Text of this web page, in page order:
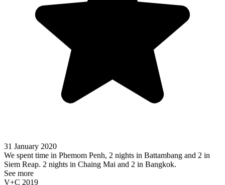
31 January 2020
We spent time in Phemom Penh, 2 nights in Battambang and 2 in
Siem Reap. 2 nights in Chaing Mai and 2 in Bangkok.
See more
V+C 2019